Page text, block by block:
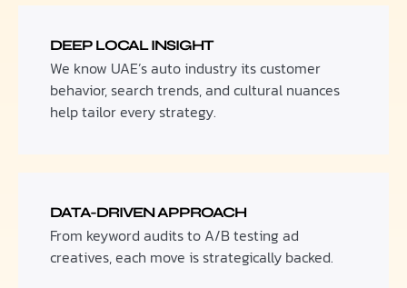
DEEP LOCAL INSIGHT
We know UAE’s auto industry its customer
behavior, search trends, and cultural nuances
help tailor every strategy.
DATA-DRIVEN APPROACH
From keyword audits to A/B testing ad
creatives, each move is strategically backed.